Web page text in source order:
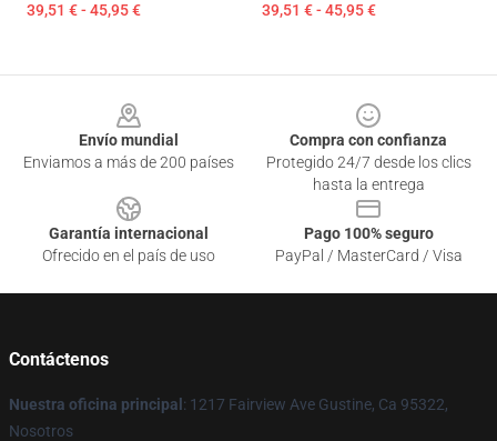
39,51 € - 45,95 € 39,51 € - 45,95 €
Envío mundial
Enviamos a más de 200 países
Compra con confianza
Protegido 24/7 desde los clics
hasta la entrega
Garantía internacional
Ofrecido en el país de uso
Pago 100% seguro
PayPal / MasterCard / Visa
Contáctenos
Nuestra oficina principal : 1217 Fairview Ave Gustine, Ca 95322,
Nosotros